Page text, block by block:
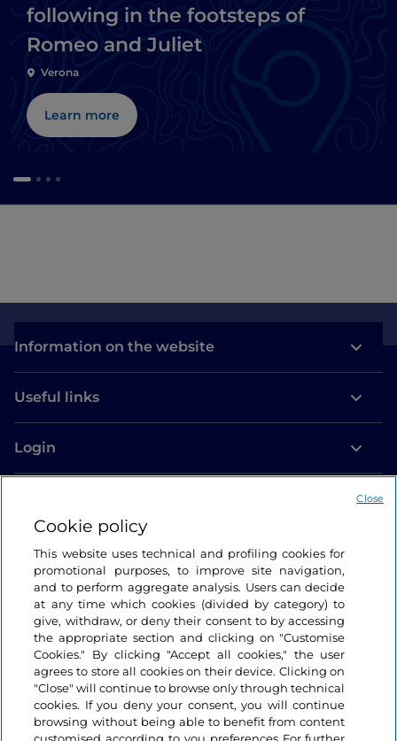
following in the footsteps of
Romeo and Juliet
Verona
Learn more
Information on the website
Useful links
Login
Cookie policy
This website uses technical and profiling cookies for
promotional purposes, to improve site navigation,
and to perform aggregate analysis. Users can decide
at any time which cookies (divided by category) to
give, withdraw, or deny their consent to by accessing
the appropriate section and clicking on "Customise
Cookies." By clicking "Accept all cookies," the user
agrees to store all cookies on their device. Clicking on
"Close" will continue to browse only through technical
cookies. If you deny your consent, you will continue
browsing without being able to benefit from content
Close